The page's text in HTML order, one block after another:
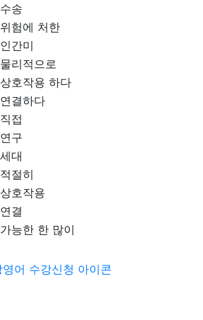
수송
위험에 처한
인간미
물리적으로
상호작용 하다
연결하다
직접
연구
세대
적절히
상호작용
연결
가능한 한 많이